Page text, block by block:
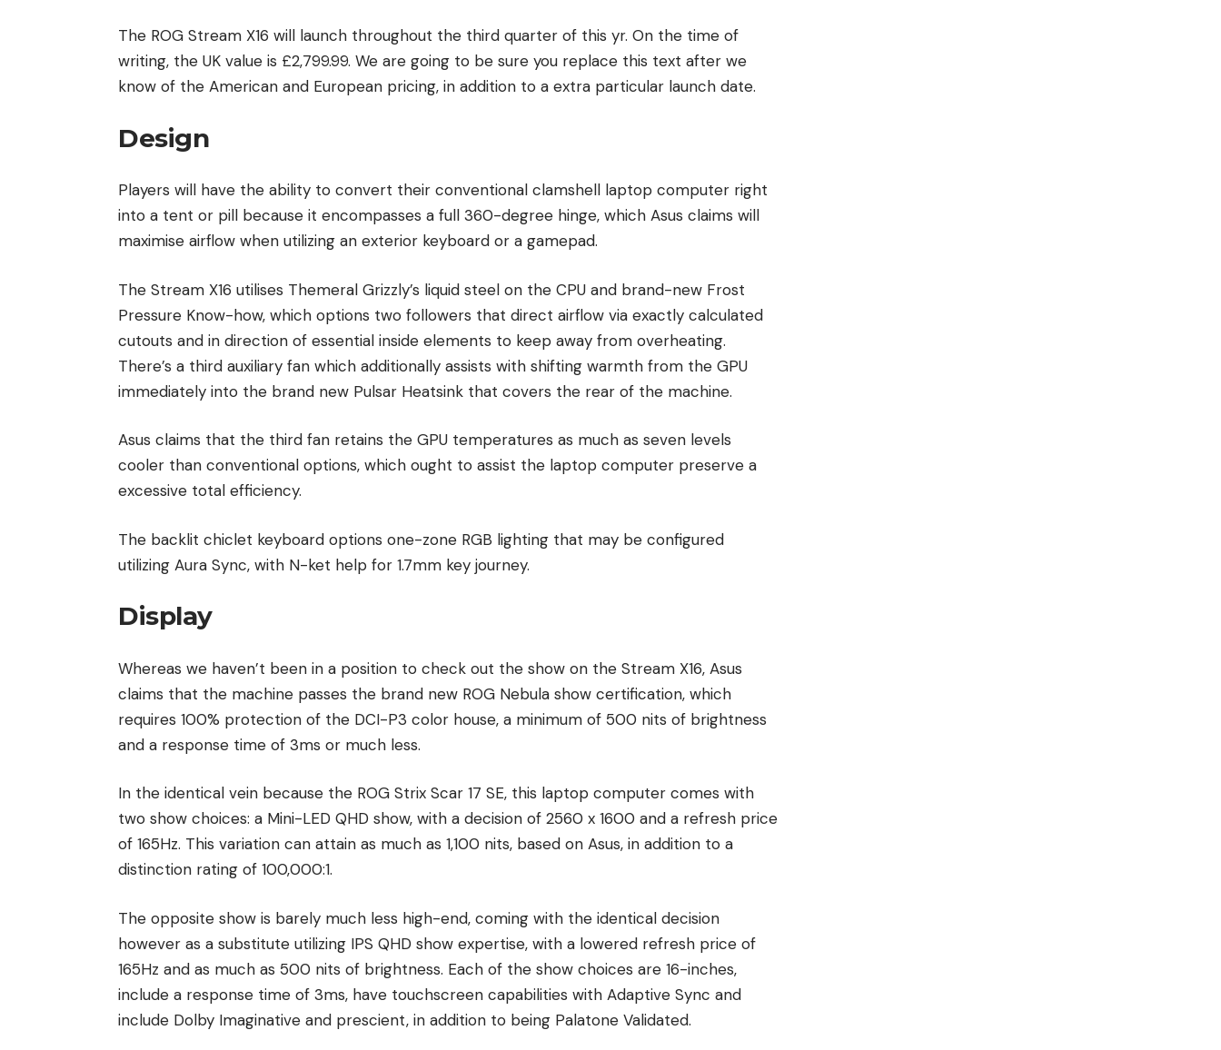
The ROG Stream X16 will launch throughout the third quarter of this yr. On the time of
writing, the UK value is £2,799.99. We are going to be sure you replace this text after we
know of the American and European pricing, in addition to a extra particular launch date.
Design
Players will have the ability to convert their conventional clamshell laptop computer right
into a tent or pill because it encompasses a full 360-degree hinge, which Asus claims will
maximise airflow when utilizing an exterior keyboard or a gamepad.
The Stream X16 utilises Themeral Grizzly’s liquid steel on the CPU and brand-new Frost
Pressure Know-how, which options two followers that direct airflow via exactly calculated
cutouts and in direction of essential inside elements to keep away from overheating.
There’s a third auxiliary fan which additionally assists with shifting warmth from the GPU
immediately into the brand new Pulsar Heatsink that covers the rear of the machine.
Asus claims that the third fan retains the GPU temperatures as much as seven levels
cooler than conventional options, which ought to assist the laptop computer preserve a
excessive total efficiency.
The backlit chiclet keyboard options one-zone RGB lighting that may be configured
utilizing Aura Sync, with N-ket help for 1.7mm key journey.
Display
Whereas we haven’t been in a position to check out the show on the Stream X16, Asus
claims that the machine passes the brand new ROG Nebula show certification, which
requires 100% protection of the DCI-P3 color house, a minimum of 500 nits of brightness
and a response time of 3ms or much less.
In the identical vein because the ROG Strix Scar 17 SE, this laptop computer comes with
two show choices: a Mini-LED QHD show, with a decision of 2560 x 1600 and a refresh price
of 165Hz. This variation can attain as much as 1,100 nits, based on Asus, in addition to a
distinction rating of 100,000:1.
The opposite show is barely much less high-end, coming with the identical decision
however as a substitute utilizing IPS QHD show expertise, with a lowered refresh price of
165Hz and as much as 500 nits of brightness. Each of the show choices are 16-inches,
include a response time of 3ms, have touchscreen capabilities with Adaptive Sync and
include Dolby Imaginative and prescient, in addition to being Palatone Validated.